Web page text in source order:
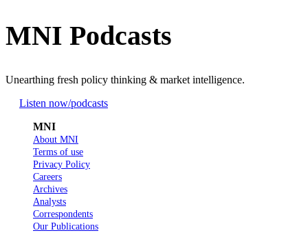
MNI Podcasts
Unearthing fresh policy thinking & market intelligence.
Listen now/podcasts
MNI
About MNI
Terms of use
Privacy Policy
Careers
Archives
Analysts
Correspondents
Our Publications